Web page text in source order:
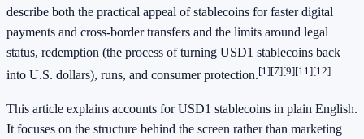
describe both the practical appeal of stablecoins for faster digital
payments and cross-border transfers and the limits around legal
status, redemption (the process of turning USD1 stablecoins back
into U.S. dollars), runs, and consumer protection.[1][7][9][11][12]
This article explains accounts for USD1 stablecoins in plain English.
It focuses on the structure behind the screen rather than marketing